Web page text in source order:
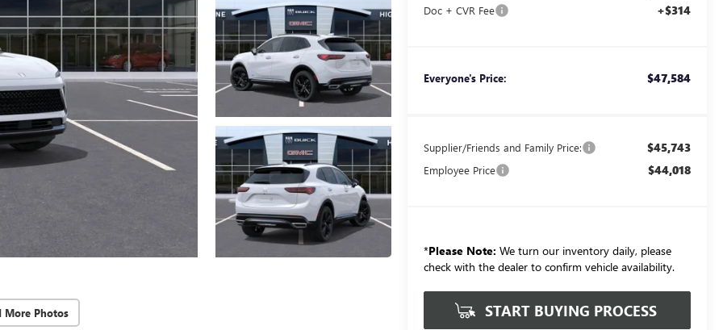
More Photos
Doc + CVR Fee +$314
Everyone's Price: $47,584
Supplier/Friends and Family Price: $45,743
Employee Price $44,018
*Please Note: We turn our inventory daily, please
check with the dealer to confirm vehicle availability.
START BUYING PROCESS